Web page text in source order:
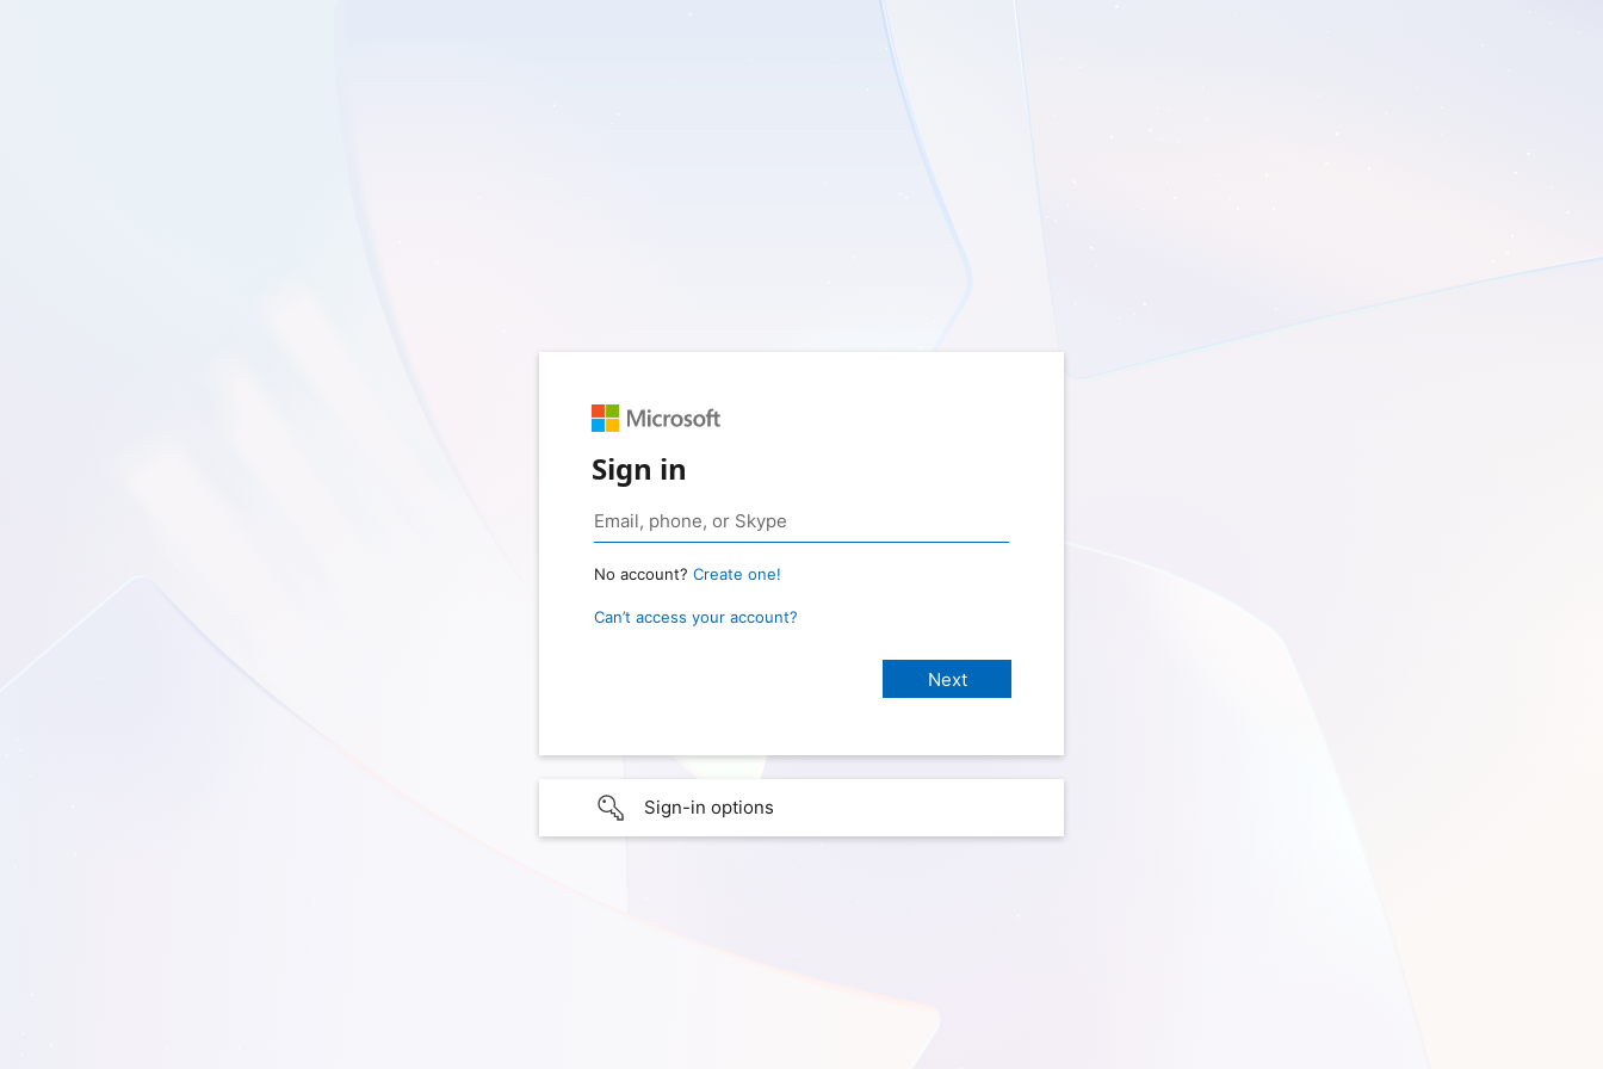
Sign in
No account? Create one!
Can’t access your account?
Sign-in options